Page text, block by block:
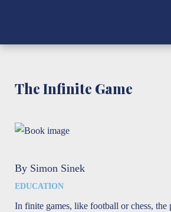
The Infinite Game
By Simon Sinek
EDUCATION
In finite games, like football or chess, the